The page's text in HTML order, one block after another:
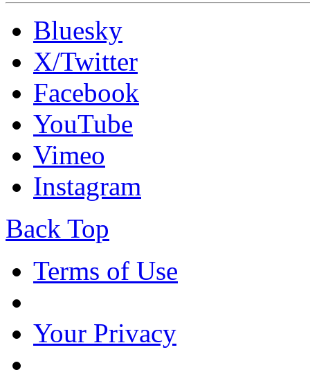
Bluesky
X/Twitter
Facebook
YouTube
Vimeo
Instagram
Back Top
Terms of Use
Your Privacy